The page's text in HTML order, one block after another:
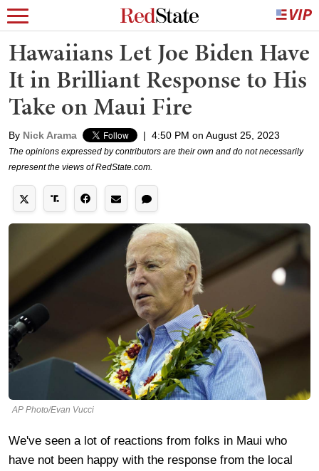
Hawaiians Let Joe Biden Have
It in Brilliant Response to His
Take on Maui Fire
By Nick Arama | 4:50 PM on August 25, 2023
The opinions expressed by contributors are their own and do not necessarily
represent the views of RedState.com.
AP Photo/Evan Vucci
We've seen a lot of reactions from folks in Maui who
have not been happy with the response from the local